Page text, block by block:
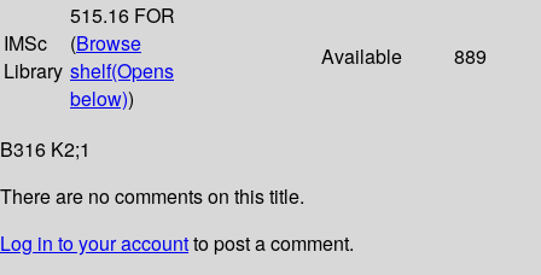
IMSc
Library
515.16 FOR
(Browse
shelf(Opens
below))
Available 889
B316 K2;1
There are no comments on this title.
Log in to your accountto post a comment.